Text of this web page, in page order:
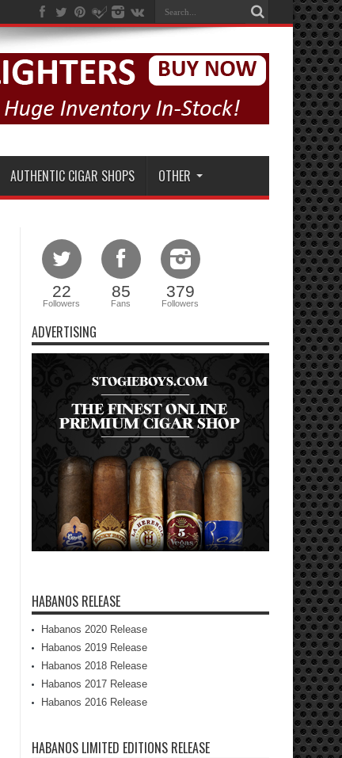
AUTHENTIC CIGAR SHOPS OTHER
22
Followers
85
Fans
379
Followers
ADVERTISING
HABANOS RELEASE
Habanos 2020 Release
Habanos 2019 Release
Habanos 2018 Release
Habanos 2017 Release
Habanos 2016 Release
HABANOS LIMITED EDITIONS RELEASE